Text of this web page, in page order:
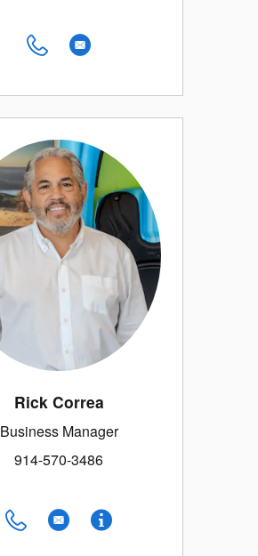
Rick Correa
Business Manager
914-570-3486